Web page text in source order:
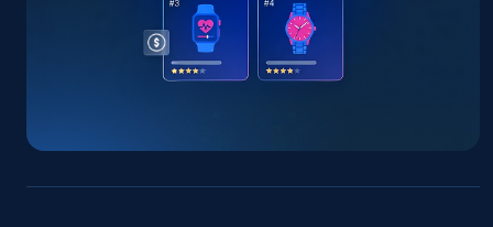
URL, Product id, Title, Seller name, Seller rating,
Seller reviews, Breadcrumbs, Root category, and